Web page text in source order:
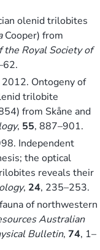
olenid trilobites
Cooper) from
the Royal Society of
2012. Ontogeny of
trilobite
from Skåne and
, 55, 887–901.
Independent
the optical
reveals their
, 24, 235–253.
of northwestern
Australian
Bulletin, 74, 1–